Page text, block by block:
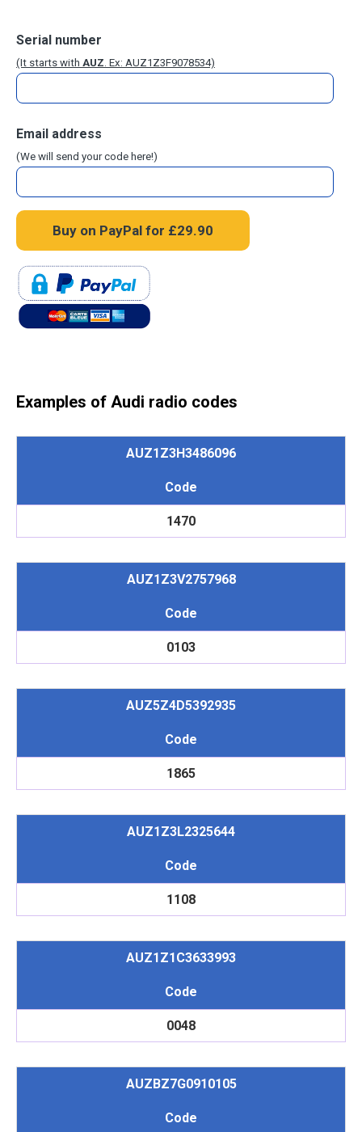
Serial number
(It starts with AUZ. Ex: AUZ1Z3F9078534)
Email address
(We will send your code here!)
Examples of Audi radio codes
AUZ1Z3H3486096
Code
1470
AUZ1Z3V2757968
Code
0103
AUZ5Z4D5392935
Code
1865
AUZ1Z3L2325644
Code
1108
AUZ1Z1C3633993
Code
0048
AUZBZ7G0910105
Code